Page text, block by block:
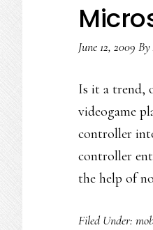
June 12, 2009 By
Is it a trend,
videogame
controller
controller
the help of
Filed Under: